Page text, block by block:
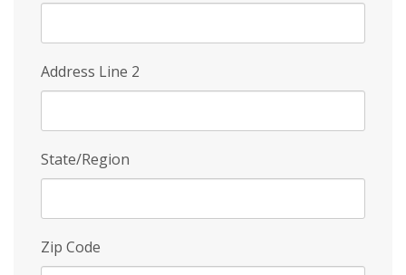
Address Line 2
State/Region
Zip Code